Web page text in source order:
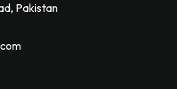
Pakistan